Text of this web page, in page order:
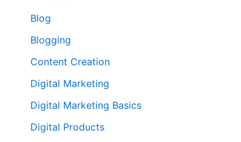
Blog
Blogging
Content Creation
Digital Marketing
Digital Marketing Basics
Digital Products